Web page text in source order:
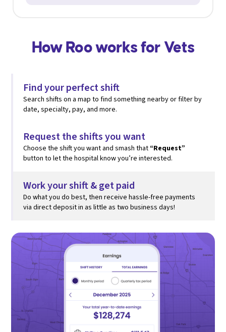
How Roo works for Vets
Find your perfect shift
Search shifts on a map to find something nearby or filter by
date, specialty, pay, and more.
Request the shifts you want
Choose the shift you want and smash that “Request”
button to let the hospital know you’re interested.
Work your shift & get paid
Do what you do best, then receive hassle-free payments
via direct deposit in as little as two business days!